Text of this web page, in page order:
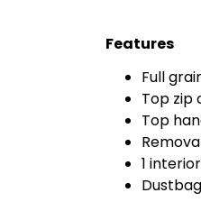
Features
Full
Top zip
Top
1